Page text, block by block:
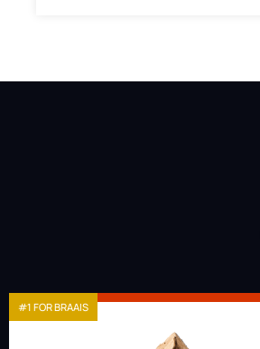
#1 FOR BRAAIS